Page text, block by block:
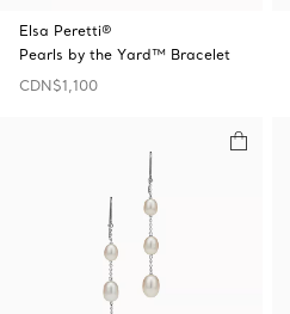
Elsa Peretti®
Pearls by the Yard™ Bracelet
CDN$1,100